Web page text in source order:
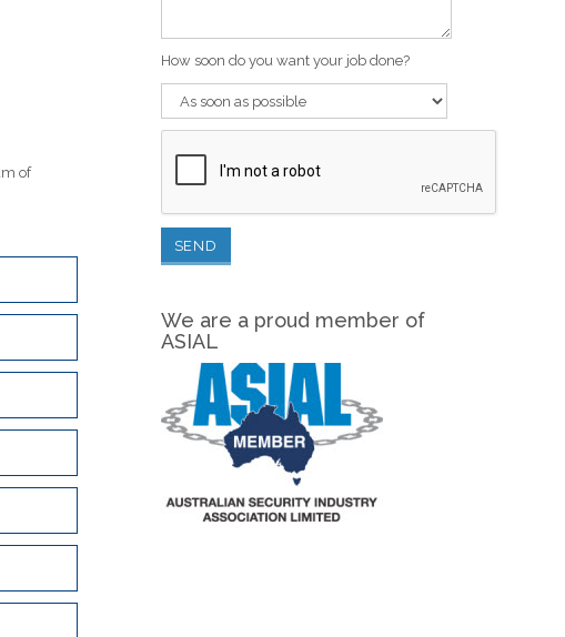
of
How soon do you want your job done?
We are a proud member of
ASIAL